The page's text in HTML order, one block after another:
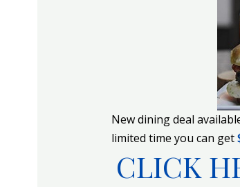
New dining deal
limited time you can get
CLICK